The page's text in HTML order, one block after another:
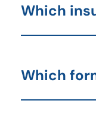
Which
Which